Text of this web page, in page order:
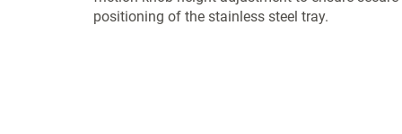
positioning of the stainless steel tray.